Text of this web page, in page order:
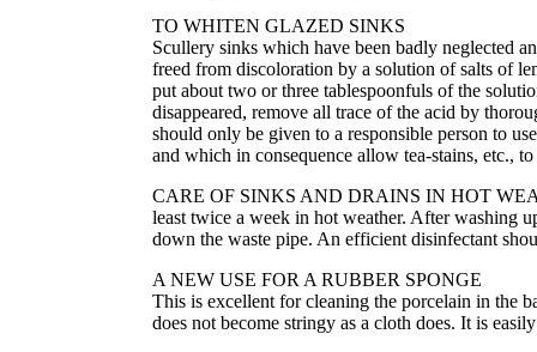
TO WHITEN GLAZED SINKS
Scullery sinks which have been badly neglected
freed from discoloration by a solution of salts of
put about two or three tablespoonfuls of the
disappeared, remove all trace of the acid by
should only be given to a responsible person to
and which in consequence allow tea-stains, etc.,
CARE OF SINKS AND DRAINS IN HOT
least twice a week in hot weather. After washing
down the waste pipe. An efficient disinfectant
A NEW USE FOR A RUBBER SPONGE
This is excellent for cleaning the porcelain in the
does not become stringy as a cloth does. It is